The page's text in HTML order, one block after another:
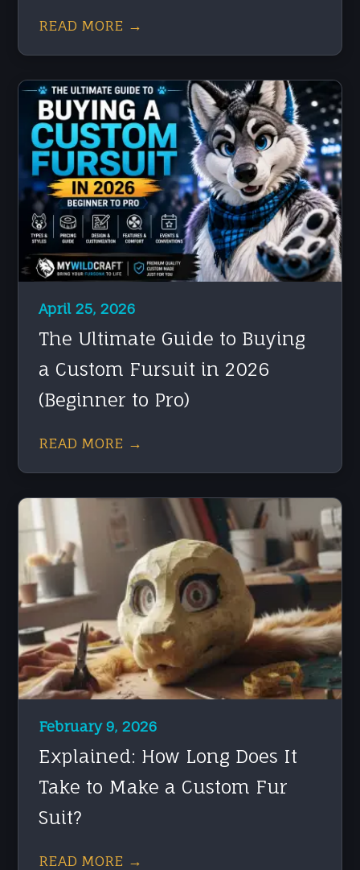
READ MORE →
April 25, 2026
The Ultimate Guide to Buying
a Custom Fursuit in 2026
(Beginner to Pro)
READ MORE →
February 9, 2026
Explained: How Long Does It
Take to Make a Custom Fur
Suit?
READ MORE →